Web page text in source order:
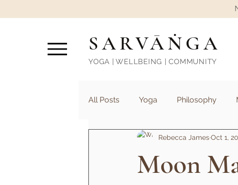
SARVĀṄGA
YOGA | WELLBEING | COMMUNITY
All Posts Yoga Philosophy
Moon
Rebecca JamesOct 1,